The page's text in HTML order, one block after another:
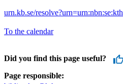
urn.kb.se/
To the calendar
Did you find this page useful?
Page responsible: